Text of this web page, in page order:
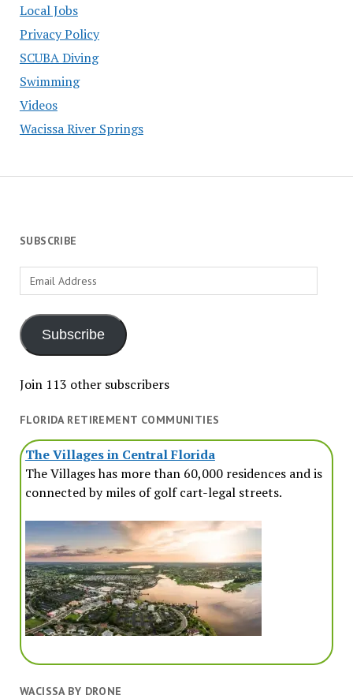
Local Jobs
Privacy Policy
SCUBA Diving
Swimming
Videos
Wacissa River Springs
SUBSCRIBE
Email
Address
Subscribe
Join 113 other subscribers
FLORIDA RETIREMENT COMMUNITIES
The Villages in Central Florida
The Villages has more than 60,000 residences and is
connected by miles of golf cart-legal streets.
WACISSA BY DRONE